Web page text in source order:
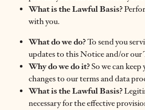
What is the Lawful Basis?
with you.
What do we do?To send you
updates to this Notice and/or our
Why do we do it?So we can
changes to our terms and data
What is the Lawful Basis?
necessary for the effective